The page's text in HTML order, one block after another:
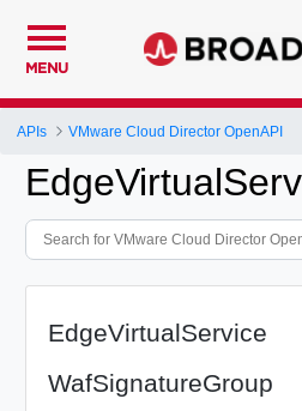
MENU
APIs VMware Cloud Director OpenAPI
EdgeVirtualService
WafSignatureGroup